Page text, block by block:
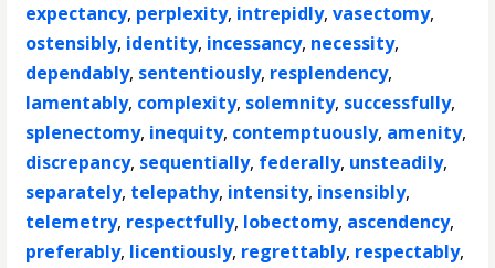
expectancy, perplexity, intrepidly,vasectomy,
ostensibly, identity, incessancy, necessity,
dependably, sententiously, resplendency,
lamentably, complexity, solemnity, successfully,
splenectomy, inequity, contemptuously, amenity,
discrepancy, sequentially, federally, unsteadily,
separately, telepathy, intensity, insensibly,
telemetry, respectfully, lobectomy, ascendency,
preferably, licentiously, regrettably, respectably,